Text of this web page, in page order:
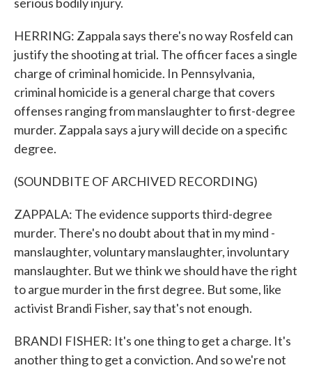
HERRING: Zappala says there's no way Rosfeld can
justify the shooting at trial. The officer faces a single
charge of criminal homicide. In Pennsylvania,
criminal homicide is a general charge that covers
offenses ranging from manslaughter to first-degree
murder. Zappala says a jury will decide on a specific
degree.
(SOUNDBITE OF ARCHIVED RECORDING)
ZAPPALA: The evidence supports third-degree
murder. There's no doubt about that in my mind -
manslaughter, voluntary manslaughter, involuntary
manslaughter. But we think we should have the right
to argue murder in the first degree. But some, like
activist Brandi Fisher, say that's not enough.
BRANDI FISHER: It's one thing to get a charge. It's
another thing to get a conviction. And so we're not